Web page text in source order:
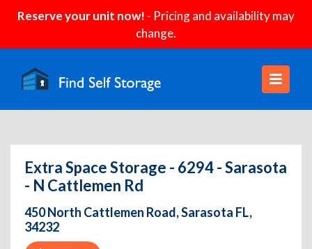
Reserve your unit now! - Pricing and availability may
change.
Extra Space Storage - 6294 - Sarasota
- N Cattlemen Rd
450 North Cattlemen Road, Sarasota FL,
34232